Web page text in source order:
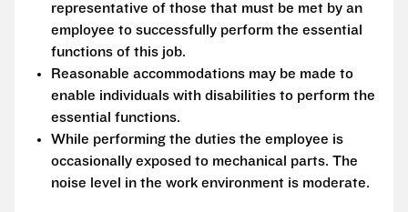
representative of those that must be met by an
employee to successfully perform the essential
functions of this job.
Reasonable accommodations may be made to
enable individuals with disabilities to perform the
essential functions.
While performing the duties the employee is
occasionally exposed to mechanical parts. The
noise level in the work environment is moderate.